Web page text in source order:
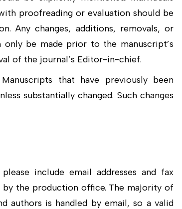
proofreading or evaluation should be
Any changes, additions, removals, or
be made prior to the manuscript’s
of the journal’s Editor-in-chief.
that have previously been
substantially changed. Such changes
include email addresses and fax
the production office. The majority of
authors is handled by email, so a valid